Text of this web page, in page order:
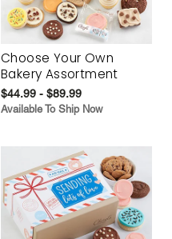
Choose Your Own
Bakery Assortment
$44.99 - $89.99
Available To Ship Now